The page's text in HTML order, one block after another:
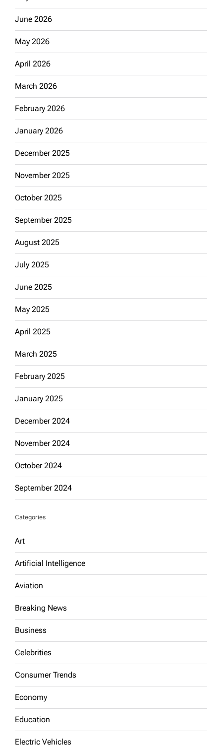
June 2026
May 2026
April 2026
March 2026
February 2026
January 2026
December 2025
November 2025
October 2025
September 2025
August 2025
July 2025
June 2025
May 2025
April 2025
March 2025
February 2025
January 2025
December 2024
November 2024
October 2024
September 2024
Categories
Art
Artificial Intelligence
Aviation
Breaking News
Business
Celebrities
Consumer Trends
Economy
Education
Electric Vehicles